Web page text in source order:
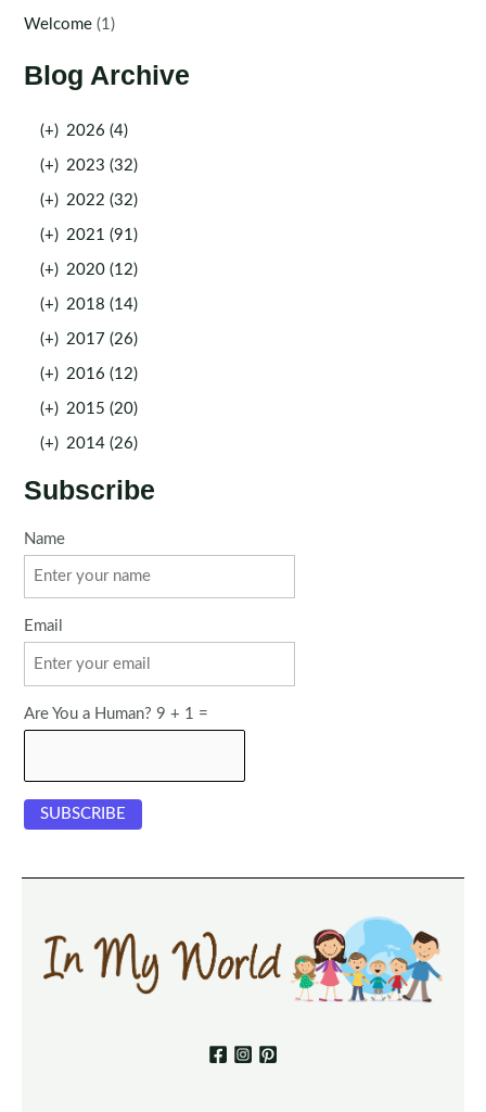
Welcome (1)
Blog Archive
(+) 2026 (4)
(+) 2023 (32)
(+) 2022 (32)
(+) 2021 (91)
(+) 2020 (12)
(+) 2018 (14)
(+) 2017 (26)
(+) 2016 (12)
(+) 2015 (20)
(+) 2014 (26)
Subscribe
Name
Email
Are You a Human? 9 + 1 =